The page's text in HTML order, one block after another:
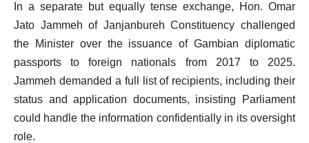
In a separate but equally tense exchange, Hon. Omar
Jato Jammeh of Janjanbureh Constituency challenged
the Minister over the issuance of Gambian diplomatic
passports to foreign nationals from 2017 to 2025.
Jammeh demanded a full list of recipients, including their
status and application documents, insisting Parliament
could handle the information confidentially in its oversight
role.